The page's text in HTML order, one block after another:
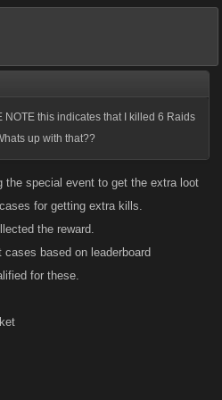
event! Even with a large
several days to defeat it, so don’t
However, with care and
it down more efficiently.
requirement Adventures in each
Raid Party private and build a
provided in the Invite tab to recruit
to your Party, even players who
NOTE this indicates that I killed 6 Raids
up with that??
the special event to get the extra loot
for getting extra kills.
the reward.
based on leaderboard
for these.